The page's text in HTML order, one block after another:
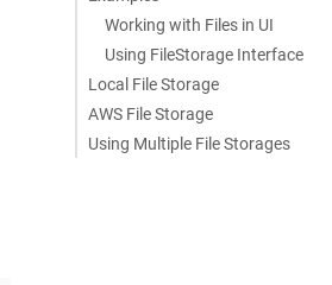
Working with Files in UI
Using FileStorage Interface
Local File Storage
AWS File Storage
Using Multiple File Storages